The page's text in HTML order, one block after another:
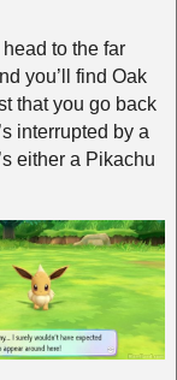
to the far
you’ll find Oak
that you go back
interrupted by a
either a Pikachu